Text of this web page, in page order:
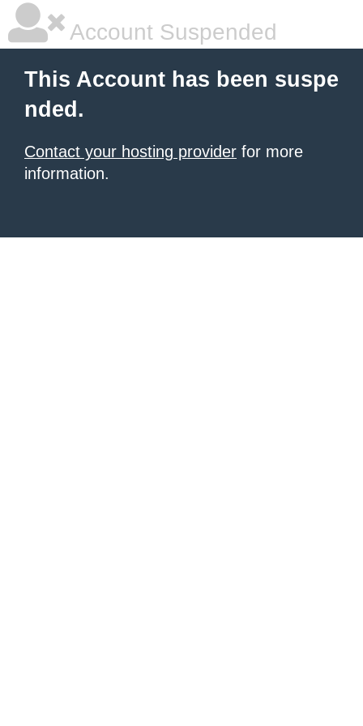
Account Suspended
This Account has been suspe
nded.
Contact your hosting provider for more
information.